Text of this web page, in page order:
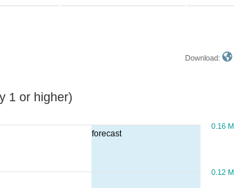
Download:
forecast
1 or higher)
0.12 M
0.16 M